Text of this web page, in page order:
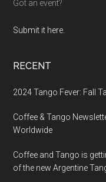
Got an event?
Submit it here.
RECENT
2024 Tango Fever: Fall
Coffee & Tango
Worldwide
Coffee and Tango is
of the new Argentine